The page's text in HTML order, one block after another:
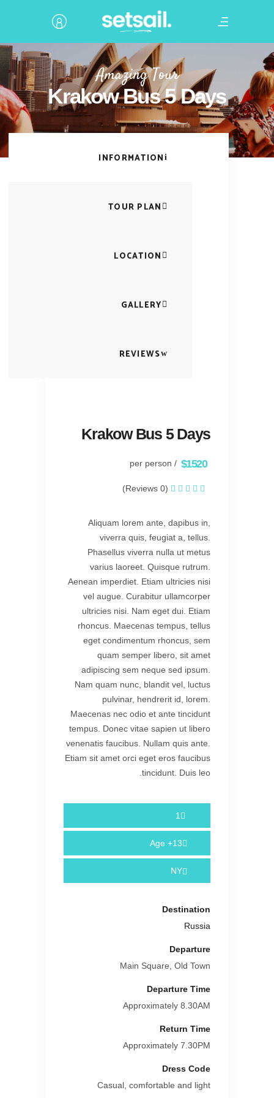
Amazing Tour
Krakow Bus 5 Days
INFORMATION
TOUR PLAN
LOCATION
GALLERY
REVIEWS
Krakow Bus 5 Days
$1520
/ per person
(0 Reviews)
Aliquam lorem ante, dapibus in,
viverra quis, feugiat a, tellus.
Phasellus viverra nulla ut metus
varius laoreet. Quisque rutrum.
Aenean imperdiet. Etiam ultricies nisi
vel augue. Curabitur ullamcorper
ultricies nisi. Nam eget dui. Etiam
rhoncus. Maecenas tempus, tellus
eget condimentum rhoncus, sem
quam semper libero, sit amet
adipiscing sem neque sed ipsum.
Nam quam nunc, blandit vel, luctus
pulvinar, hendrerit id, lorem.
Maecenas nec odio et ante tincidunt
tempus. Donec vitae sapien ut libero
venenatis faucibus. Nullam quis ante.
Etiam sit amet orci eget eros faucibus
tincidunt. Duis leo.
1
13+
Age
NY
Destination
Russia
Departure
Main Square, Old Town
Departure Time
Approximately 8.30AM
Return Time
Approximately 7.30PM
Dress Code
Casual, comfortable and light